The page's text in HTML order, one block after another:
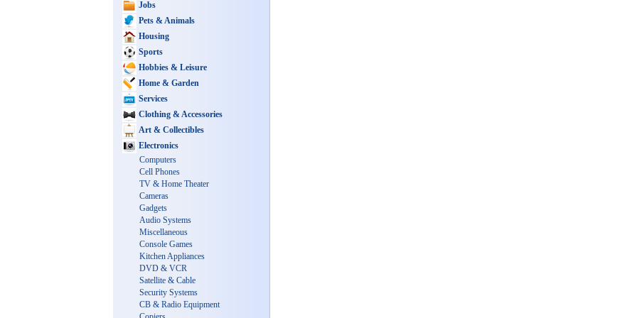
Jobs
Pets & Animals
Housing
Sports
Hobbies & Leisure
Home & Garden
Services
Clothing & Accessories
Art & Collectibles
Electronics
Computers
Cell Phones
TV & Home Theater
Cameras
Gadgets
Audio Systems
Miscellaneous
Console Games
Kitchen Appliances
DVD & VCR
Satellite & Cable
Security Systems
CB & Radio Equipment